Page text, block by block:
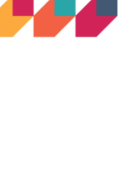
Outlook Live